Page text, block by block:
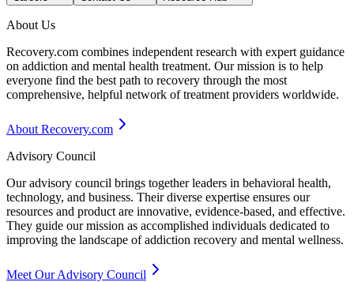
About Us
Recovery.com combines independent research with expert guidance
on addiction and mental health treatment. Our mission is to help
everyone find the best path to recovery through the most
comprehensive, helpful network of treatment providers worldwide.
About Recovery.com
Advisory Council
Our advisory council brings together leaders in behavioral health,
technology, and business. Their diverse expertise ensures our
resources and product are innovative, evidence-based, and effective.
They guide our mission as accomplished individuals dedicated to
improving the landscape of addiction recovery and mental wellness.
Meet Our Advisory Council